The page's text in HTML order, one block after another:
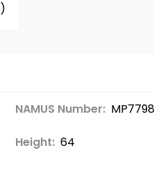
NAMUS Number:
Height: 64